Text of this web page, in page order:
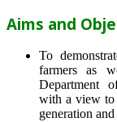
Aims and
To
farmers as
Department
with a view to
generation